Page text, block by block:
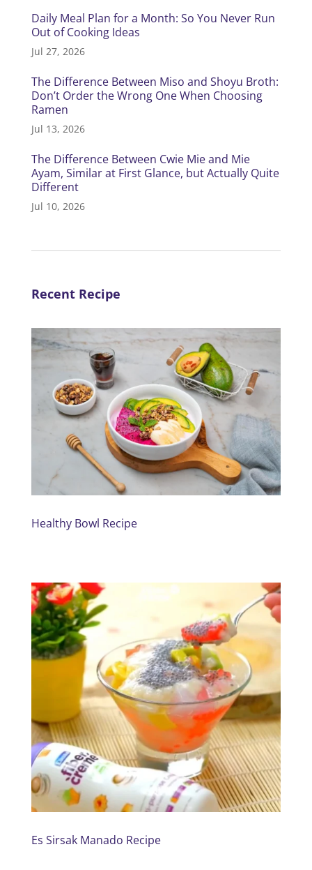
Daily Meal Plan for a Month: So You Never Run
Out of Cooking Ideas
Jul 27, 2026
The Difference Between Miso and Shoyu Broth:
Don’t Order the Wrong One When Choosing
Ramen
Jul 13, 2026
The Difference Between Cwie Mie and Mie
Ayam, Similar at First Glance, but Actually Quite
Different
Jul 10, 2026
Recent Recipe
Healthy Bowl Recipe
Es Sirsak Manado Recipe